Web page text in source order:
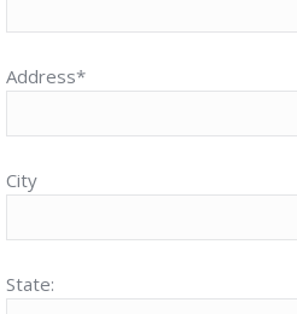
Address*
City
State: